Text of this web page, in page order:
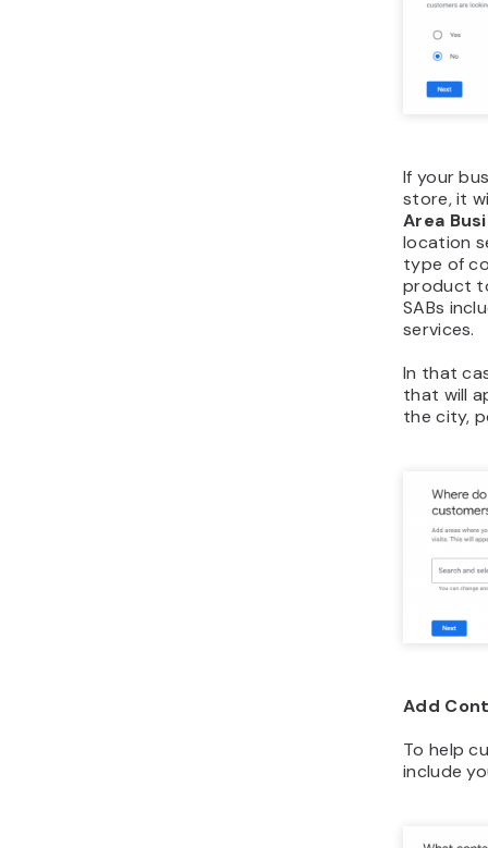
If your
store, it
Area
location
type of
product
SABs
services.
In that
that will
the city,
Add
To help
include